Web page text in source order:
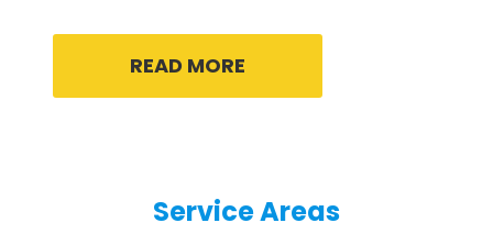
READ MORE
Service Areas